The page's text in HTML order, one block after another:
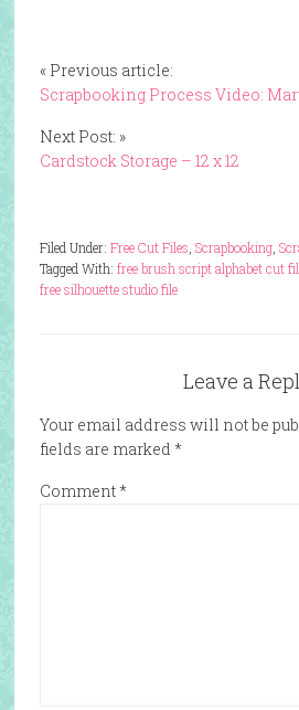
« Previous article:
Scrapbooking Process Video:
Next Post: »
Cardstock Storage – 12 x 12
Filed Under: Free Cut Files Scrapbooking,
Tagged With: free brush script alphabet cut
free silhouette studio file
Leave a
Your email address will not be
fields are marked *
Comment*